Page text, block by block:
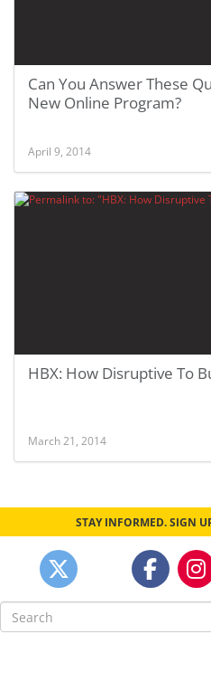
Can You Answer These
New Online Program?
April 9, 2014
HBX: How Disruptive To
March 21, 2014
STAY INFORMED. SIGN
Search
for: